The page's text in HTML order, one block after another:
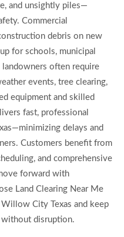
and unsightly piles—
Commercial
debris on new
for schools, municipal
landowners often require
events, tree clearing,
equipment and skilled
fast, professional
delays and
Customers benefit from
and comprehensive
forward with
Land Clearing Near Me
City Texas and keep
disruption.